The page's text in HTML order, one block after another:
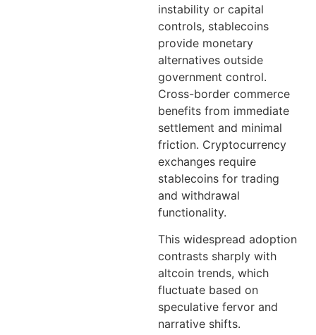
instability or capital
controls, stablecoins
provide monetary
alternatives outside
government control.
Cross-border commerce
benefits from immediate
settlement and minimal
friction. Cryptocurrency
exchanges require
stablecoins for trading
and withdrawal
functionality.
This widespread adoption
contrasts sharply with
altcoin trends, which
fluctuate based on
speculative fervor and
narrative shifts.